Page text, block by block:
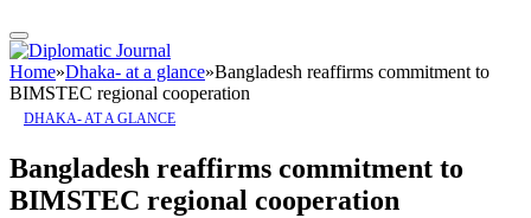
Home»Dhaka- at a glance»Bangladesh reaffirms commitment to
BIMSTEC regional cooperation
DHAKA- AT A GLANCE
Bangladesh reaffirms commitment to
BIMSTEC regional cooperation